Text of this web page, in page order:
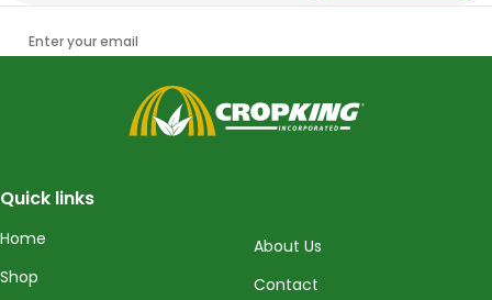
Enter your email
CropKing
Quick links
Home
Shop
About Us
Contact